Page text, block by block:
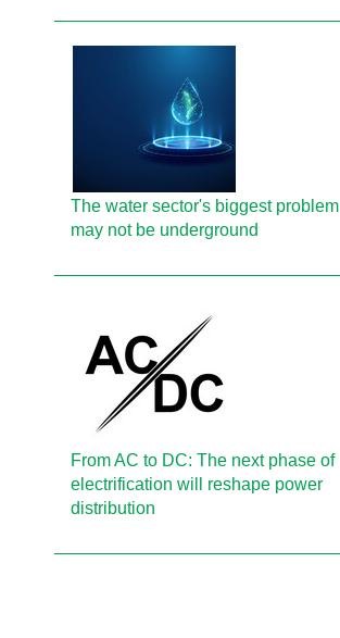
The water sector's biggest problem
may not be underground
From AC to DC: The next phase of
electrification will reshape power
distribution